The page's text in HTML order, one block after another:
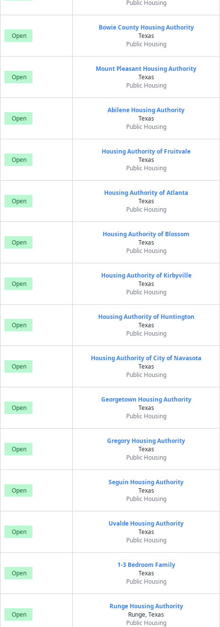
Public Housing
Open
Bowie County Housing Authority
Texas
Public Housing
Open
Mount Pleasant Housing Authority
Texas
Public Housing
Open
Abilene Housing Authority
Texas
Public Housing
Open
Housing Authority of Fruitvale
Texas
Public Housing
Open
Housing Authority of Atlanta
Texas
Public Housing
Open
Housing Authority of Blossom
Texas
Public Housing
Open
Housing Authority of Kirbyville
Texas
Public Housing
Open
Housing Authority of Huntington
Texas
Public Housing
Open
Housing Authority of City of Navasota
Texas
Public Housing
Open
Georgetown Housing Authority
Texas
Public Housing
Open
Gregory Housing Authority
Texas
Public Housing
Open
Seguin Housing Authority
Texas
Public Housing
Open
Uvalde Housing Authority
Texas
Public Housing
Open
1-3 Bedroom Family
Texas
Public Housing
Open
Runge Housing Authority
Runge, Texas
Public Housing